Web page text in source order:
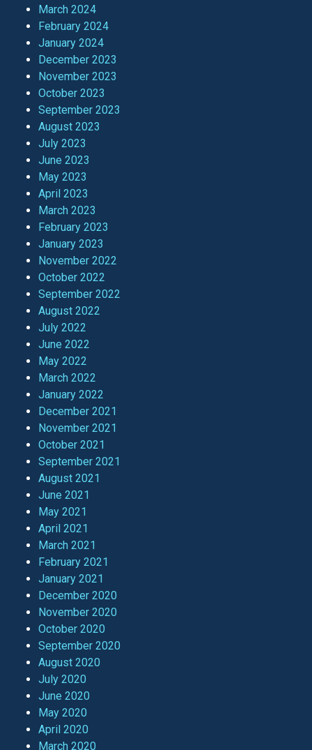
March 2024
February 2024
January 2024
December 2023
November 2023
October 2023
September 2023
August 2023
July 2023
June 2023
May 2023
April 2023
March 2023
February 2023
January 2023
November 2022
October 2022
September 2022
August 2022
July 2022
June 2022
May 2022
March 2022
January 2022
December 2021
November 2021
October 2021
September 2021
August 2021
June 2021
May 2021
April 2021
March 2021
February 2021
January 2021
December 2020
November 2020
October 2020
September 2020
August 2020
July 2020
June 2020
May 2020
April 2020
March 2020